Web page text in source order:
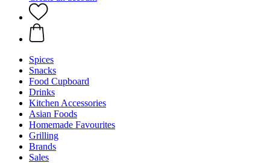
Spices
Snacks
Food Cupboard
Drinks
Kitchen Accessories
Asian Foods
Homemade Favourites
Grilling
Brands
Sales